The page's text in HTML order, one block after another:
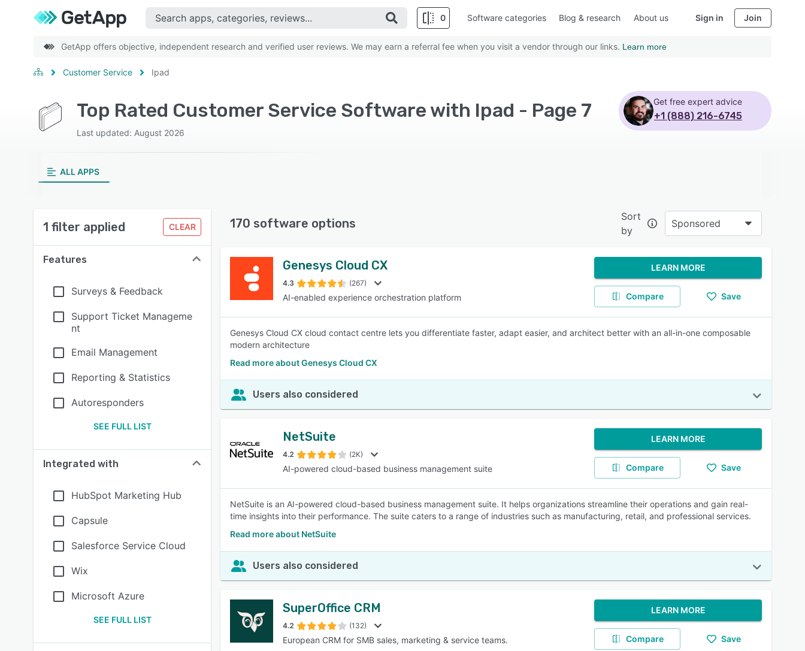
0
SEE COMPARISON
Software categories Blog & research About us Sign in Join
GetApp offers objective, independent research and verified user reviews. We may earn a referral fee when you visit a vendor through our links. Learn more
Customer Service Ipad
Top Rated Customer Service Software with Ipad - Page 7
Last updated: August 2026
Get free expert advice
+1 (888) 216-6745
ALL APPS
1 filter applied CLEAR
Features
Surveys & Feedback
Support Ticket Manageme
nt
Email Management
Reporting & Statistics
Autoresponders
SEE FULL LIST
Integrated with
HubSpot Marketing Hub
Capsule
Salesforce Service Cloud
Wix
Microsoft Azure
SEE FULL LIST
170 software options
Sort
by
Sponsored
Genesys Cloud CX
4.3 (267)
AI-enabled experience orchestration platform
LEARN MORE
Compare Save
Genesys Cloud CX cloud contact centre lets you differentiate faster, adapt easier, and architect better with an all-in-one composable
modern architecture
Read more about Genesys Cloud CX
Users also considered
NetSuite
4.2 (2K)
AI-powered cloud-based business management suite
LEARN MORE
Compare Save
NetSuite is an AI-powered cloud-based business management suite. It helps organizations streamline their operations and gain real-
time insights into their performance. The suite caters to a range of industries such as manufacturing, retail, and professional services.
Read more about NetSuite
Users also considered
SuperOffice CRM
4.2 (132)
European CRM for SMB sales, marketing & service teams.
LEARN MORE
Compare Save